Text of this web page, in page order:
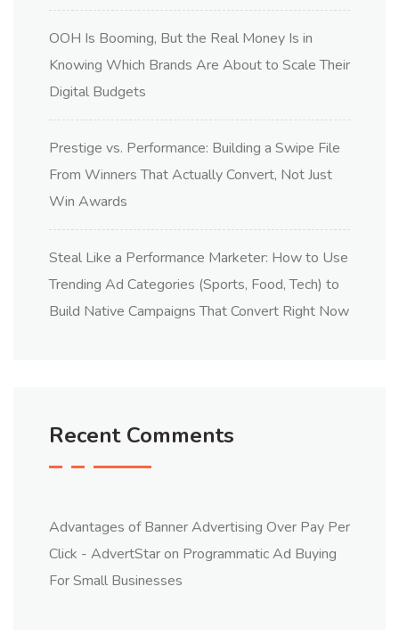
OOH Is Booming, But the Real Money Is in
Knowing Which Brands Are About to Scale Their
Digital Budgets
Prestige vs. Performance: Building a Swipe File
From Winners That Actually Convert, Not Just
Win Awards
Steal Like a Performance Marketer: How to Use
Trending Ad Categories (Sports, Food, Tech) to
Build Native Campaigns That Convert Right Now
Recent Comments
Advantages of Banner Advertising Over Pay Per
Click - AdvertStaron Programmatic Ad Buying
For Small Businesses